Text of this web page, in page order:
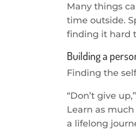
Many things
time outside.
finding it hard
Building a
Finding the
“Don’t give
Learn as
a lifelong